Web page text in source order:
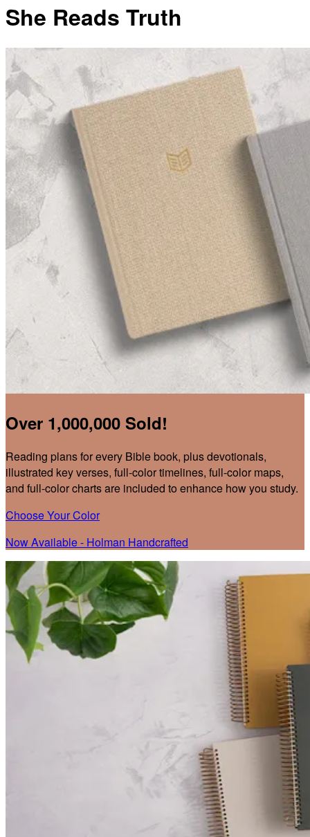
She Reads Truth
Over 1,000,000 Sold!
Reading plans for every Bible book, plus devotionals,
illustrated key verses, full-color timelines, full-color maps,
and full-color charts are included to enhance how you study.
Choose Your Color
Now Available - Holman Handcrafted